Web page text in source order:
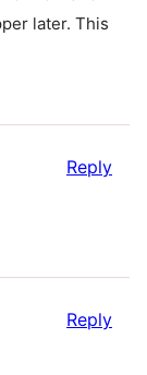
later. This
Reply
Reply